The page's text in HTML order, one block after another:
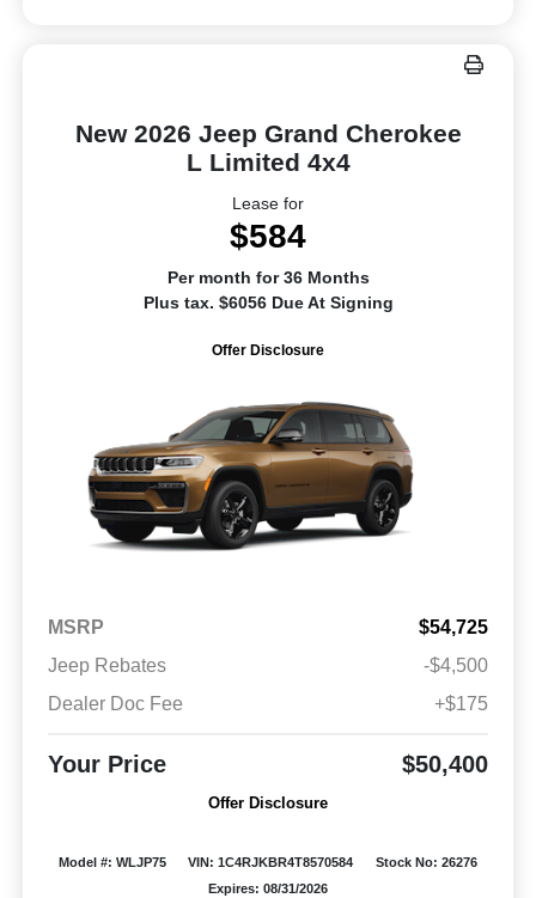
New 2026 Jeep Grand Cherokee
L Limited 4x4
Lease for
$584
Per month for 36 Months
Plus tax. $6056 Due At Signing
Offer Disclosure
MSRP
$54,725
Jeep Rebates
-$4,500
Dealer Doc Fee
+$175
Your Price $50,400
Offer Disclosure
Model #: WLJP75 VIN: 1C4RJKBR4T8570584
Stock No: 26276
Expires: 08/31/2026